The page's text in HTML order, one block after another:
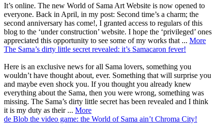
It’s online. The new World of Sama Art Website is now opened to
everyone. Back in April, in my post: Second time’s a charm; the
second anniversary has come!, I granted access to regulars of this
blog to the ‘under construction’ website. I hope the ‘privileged’ ones
appreciated this opportunity to see some of my works that ... More
The Sama’s dirty little secret revealed: it’s Samacaron fever!
Here is an exclusive news for all Sama lovers, something you
wouldn’t have thought about, ever. Something that will surprise you
and maybe even shock you. If you thought you already knew
everything about the Sama, then you were wrong, something was
missing. The Sama’s dirty little secret has been revealed and I think
it is my duty as their ... More
de Blob the video game: the World of Sama ain’t Chroma City!